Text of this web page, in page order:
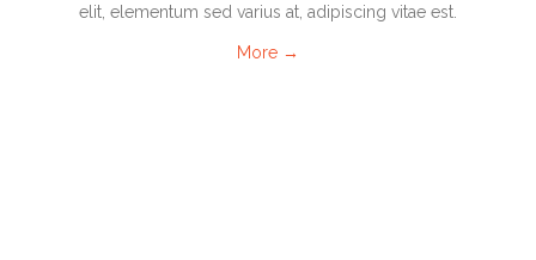
elit, elementum sed varius at, adipiscing vitae est.
More →